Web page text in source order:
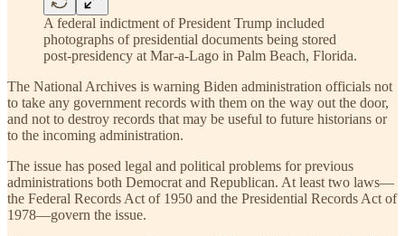
A federal indictment of President Trump included
photographs of presidential documents being stored
post-presidency at Mar-a-Lago in Palm Beach, Florida.
The National Archives is warning Biden administration officials not
to take any government records with them on the way out the door,
and not to destroy records that may be useful to future historians or
to the incoming administration.
The issue has posed legal and political problems for previous
administrations both Democrat and Republican. At least two laws—
the Federal Records Act of 1950 and the Presidential Records Act of
1978—govern the issue.